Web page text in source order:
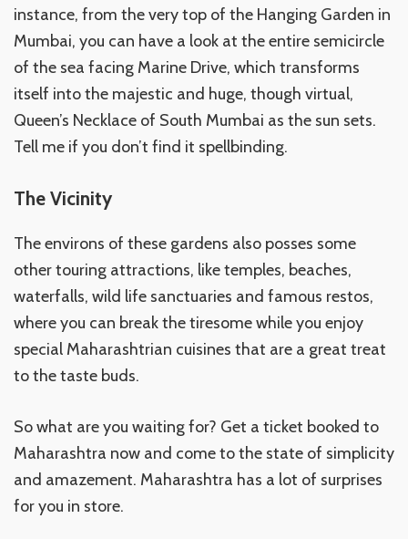
instance, from the very top of the Hanging Garden in
Mumbai, you can have a look at the entire semicircle
of the sea facing Marine Drive, which transforms
itself into the majestic and huge, though virtual,
Queen’s Necklace of South Mumbai as the sun sets.
Tell me if you don’t find it spellbinding.
The Vicinity
The environs of these gardens also posses some
other touring attractions, like temples, beaches,
waterfalls, wild life sanctuaries and famous restos,
where you can break the tiresome while you enjoy
special Maharashtrian cuisines that are a great treat
to the taste buds.
So what are you waiting for? Get a ticket booked to
Maharashtra now and come to the state of simplicity
and amazement. Maharashtra has a lot of surprises
for you in store.